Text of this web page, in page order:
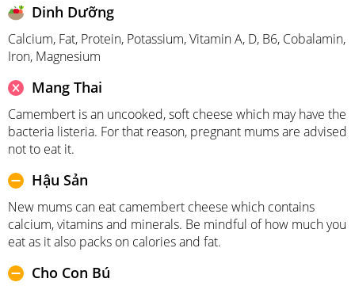
Dinh Dưỡng
Calcium, Fat, Protein, Potassium, Vitamin A, D, B6, Cobalamin,
Iron, Magnesium
Mang Thai
Camembert is an uncooked, soft cheese which may have the
bacteria listeria. For that reason, pregnant mums are advised
not to eat it.
Hậu Sản
New mums can eat camembert cheese which contains
calcium, vitamins and minerals. Be mindful of how much you
eat as it also packs on calories and fat.
Cho Con Bú